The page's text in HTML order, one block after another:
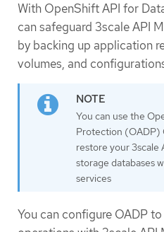
With OpenShift API for
can safeguard 3scale API
by backing up application
volumes, and
You can use the
Protection (OADP)
restore your
storage databases
services
You can configure OADP